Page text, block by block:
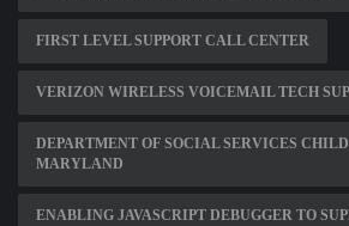
FIRST LEVEL SUPPORT CALL CENTER
VERIZON WIRELESS VOICEMAIL TECH
DEPARTMENT OF SOCIAL SERVICES CHILD
MARYLAND
ENABLING JAVASCRIPT DEBUGGER TO